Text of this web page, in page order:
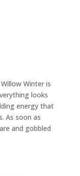
Winter is
looks
energy that
As soon as
and gobbled